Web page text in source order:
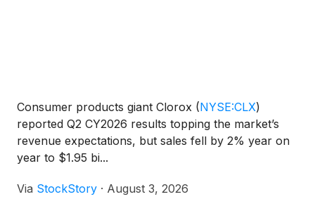
Consumer products giant Clorox (NYSE:CLX)
reported Q2 CY2026 results topping the market’s
revenue expectations, but sales fell by 2% year on
year to $1.95 bi...
Via StockStory · August 3, 2026